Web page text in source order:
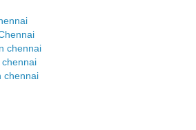
chennai
chennai